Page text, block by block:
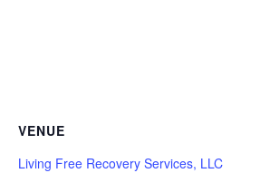
VENUE
Living Free Recovery Services, LLC